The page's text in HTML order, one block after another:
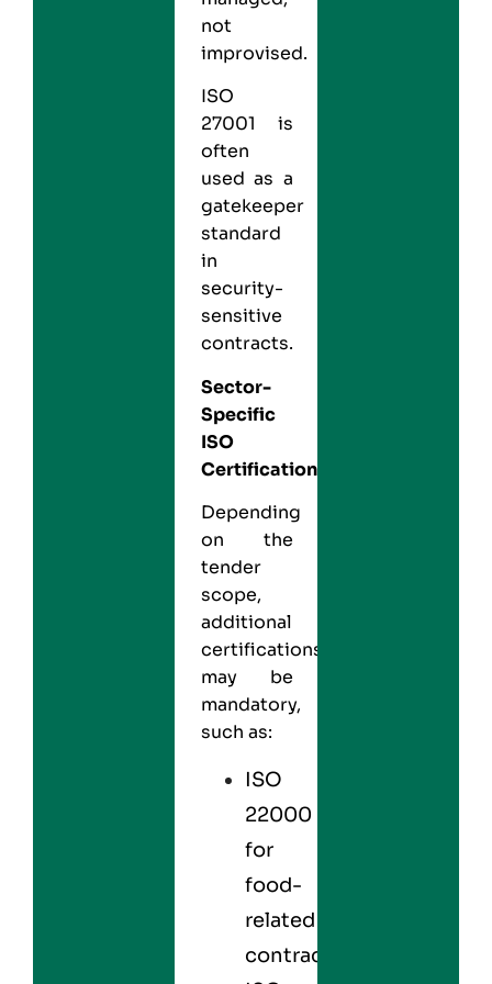
not
improvised.
ISO
27001 is
often
used as a
gatekeeper
standard
in
security-
sensitive
contracts.
Sector-
Specific
ISO
Certifications
Depending
on the
tender
scope,
additional
certifications
may be
mandatory,
such as:
ISO
22000
for
food-
related
contracts